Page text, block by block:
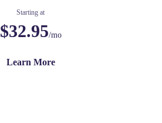
Starting at
$32.95/mo
Learn More